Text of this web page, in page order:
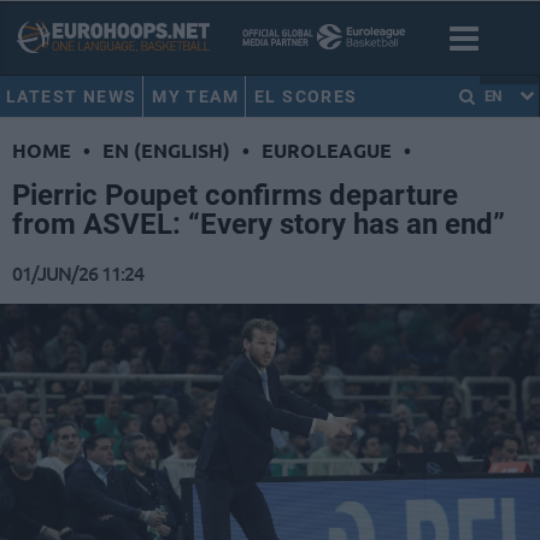
LATEST NEWS MY TEAM EL SCORES EN
HOME • EN (ENGLISH) • EUROLEAGUE •
Pierric Poupet confirms departure
from ASVEL: “Every story has an end”
01/JUN/26 11:24